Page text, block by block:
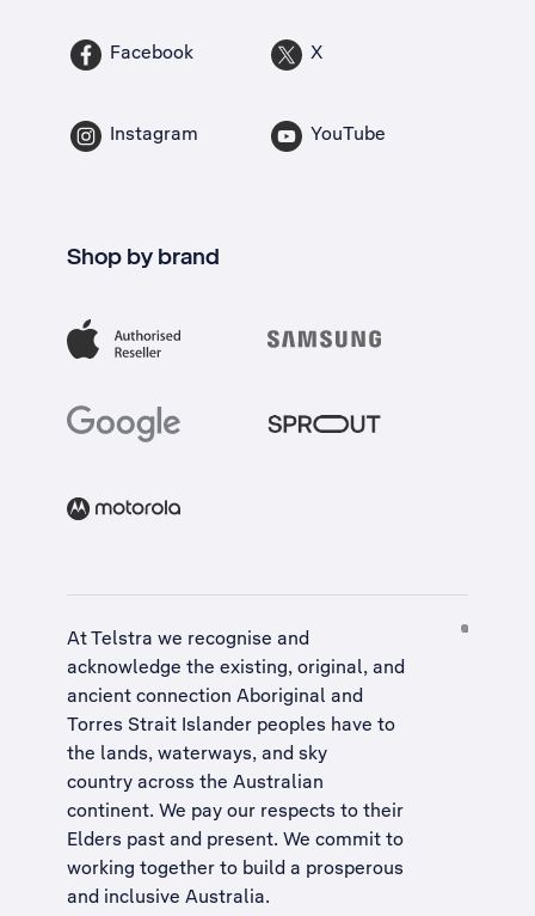
Facebook X
Instagram YouTube
Shop by brand
At Telstra we recognise and
acknowledge the existing, original, and
ancient connection Aboriginal and
Torres Strait Islander peoples have to
the lands, waterways, and sky
country across the Australian
continent. We pay our respects to their
Elders past and present. We commit to
working together to build a prosperous
and inclusive Australia.